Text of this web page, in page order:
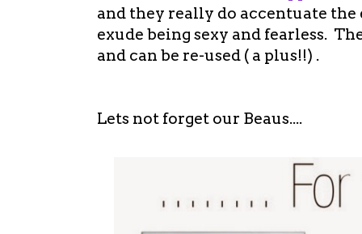
and they really do accentuate
exude being sexy and fearless.
and can be re-used ( a plus!!) .
Lets not forget our Beaus....